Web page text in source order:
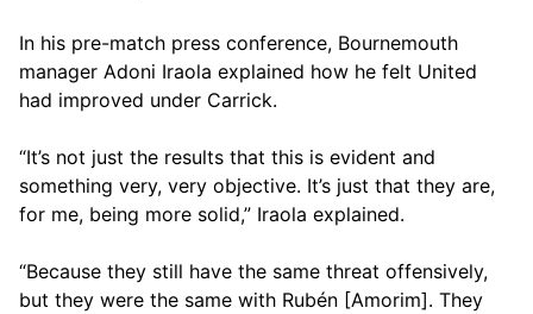
In his pre-match press conference, Bournemouth
manager Adoni Iraola explained how he felt United
had improved under Carrick.
“It’s not just the results that this is evident and
something very, very objective. It’s just that they are,
for me, being more solid,” Iraola explained.
“Because they still have the same threat offensively,
but they were the same with Rubén [Amorim]. They